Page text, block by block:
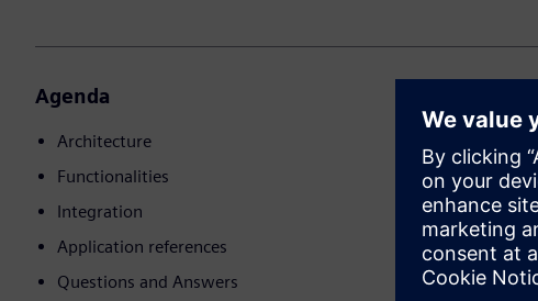
Agenda
Architecture
Functionalities
Integration
Application references
Questions and Answers